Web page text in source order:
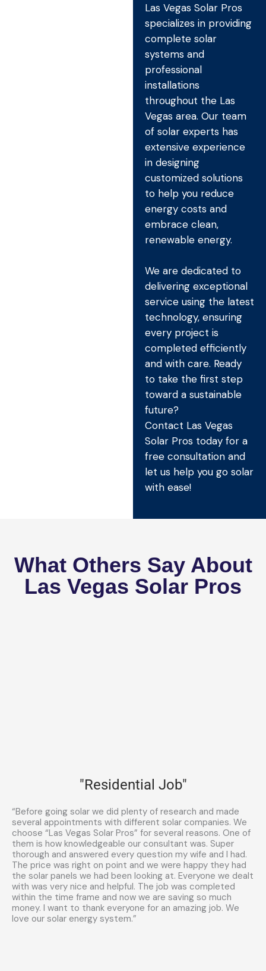
Las Vegas Solar Pros
specializes in providing
complete solar
systems and
professional
installations
throughout the Las
Vegas area. Our team
of solar experts has
extensive experience
in designing
customized solutions
to help you reduce
energy costs and
embrace clean,
renewable energy.
We are dedicated to
delivering exceptional
service using the latest
technology, ensuring
every project is
completed efficiently
and with care. Ready
to take the first step
toward a sustainable
future?
Contact Las Vegas
Solar Pros today for a
free consultation and
let us help you go solar
with ease!
What Others Say About
Las Vegas Solar Pros
"Residential Job"
“Before going solar we did plenty of research and made
several appointments with different solar companies. We
choose “Las Vegas Solar Pros” for several reasons. One of
them is how knowledgeable our consultant was. Super
thorough and answered every question my wife and I had.
The price was right on point and we were happy they had
the solar panels we had been looking at. Everyone we dealt
with was very nice and helpful. The job was completed
within the time frame and now we are saving so much
money. I want to thank everyone for an amazing job. We
love our solar energy system.”